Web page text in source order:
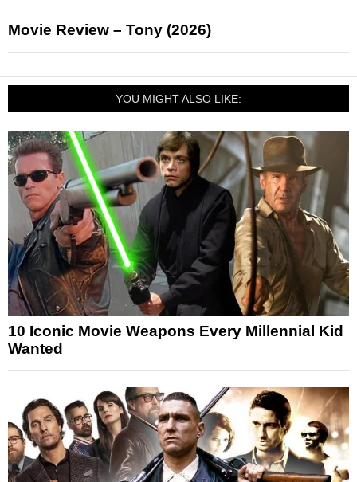
Movie Review – Tony (2026)
YOU MIGHT ALSO LIKE:
10 Iconic Movie Weapons Every Millennial Kid
Wanted